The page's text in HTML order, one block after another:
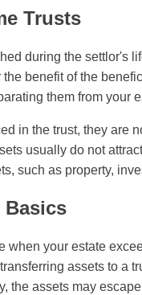
Trusts
during the settlor's
benefit of the
them from your
in the trust, they are
usually do not
such as property,
Basics
when your estate
assets to a
the assets may